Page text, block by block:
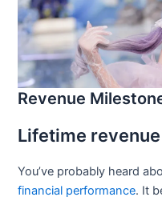
Revenue
Lifetime
You’ve probably heard
financial performance. It